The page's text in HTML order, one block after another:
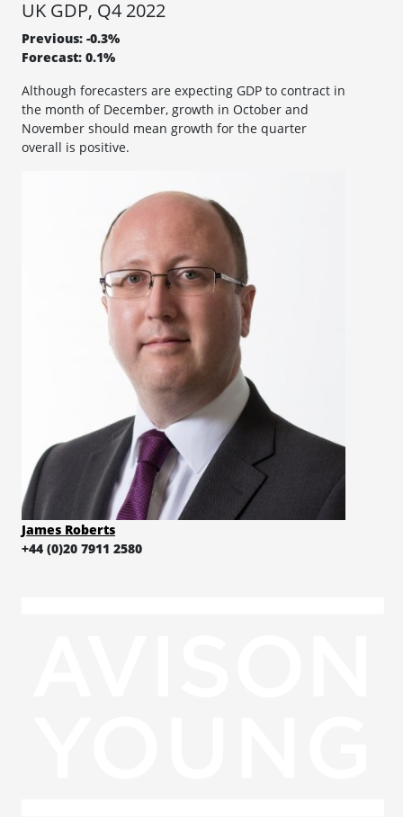
UK GDP, Q4 2022
Previous: -0.3%
Forecast: 0.1%
Although forecasters are expecting GDP to contract in
the month of December, growth in October and
November should mean growth for the quarter
overall is positive.
James Roberts
+44 (0)20 7911 2580